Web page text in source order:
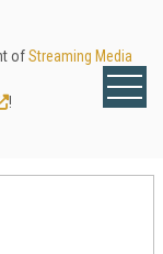
ofStreaming Media
!